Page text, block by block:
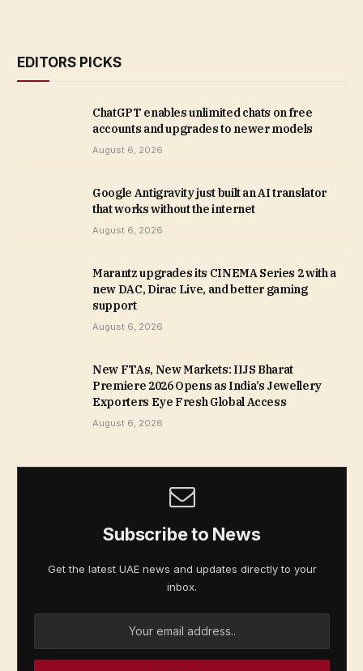
EDITORS PICKS
ChatGPT enables unlimited chats on free
accounts and upgrades to newer models
August 6, 2026
Google Antigravity just built an AI translator
that works without the internet
August 6, 2026
Marantz upgrades its CINEMA Series 2 with a
new DAC, Dirac Live, and better gaming
support
August 6, 2026
New FTAs, New Markets: IIJS Bharat
Premiere 2026 Opens as India’s Jewellery
Exporters Eye Fresh Global Access
August 6, 2026
Subscribe to News
Get the latest UAE news and updates directly to your
inbox.